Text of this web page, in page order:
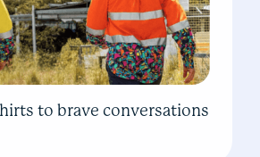
to brave conversations